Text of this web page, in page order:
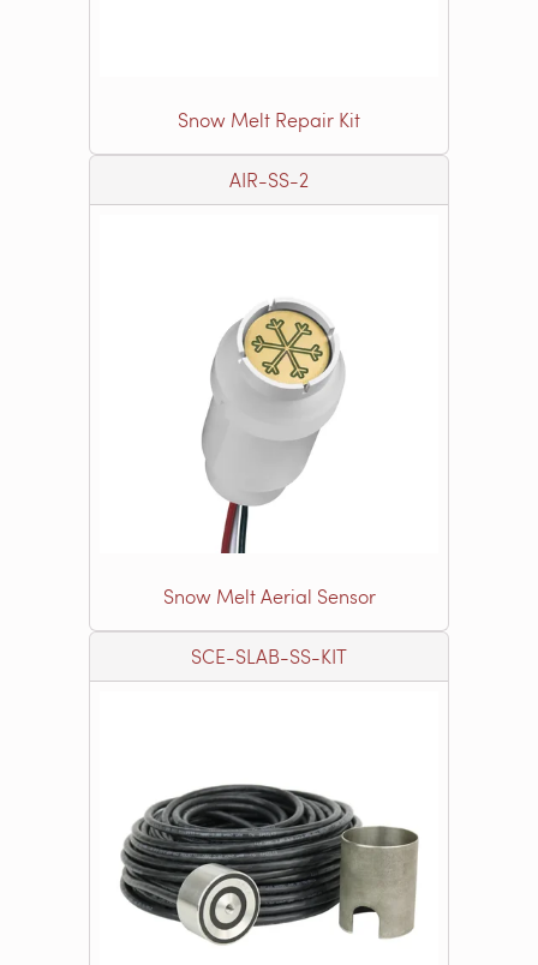
Snow Melt Repair Kit
AIR-SS-2
Snow Melt Aerial Sensor
SCE-SLAB-SS-KIT